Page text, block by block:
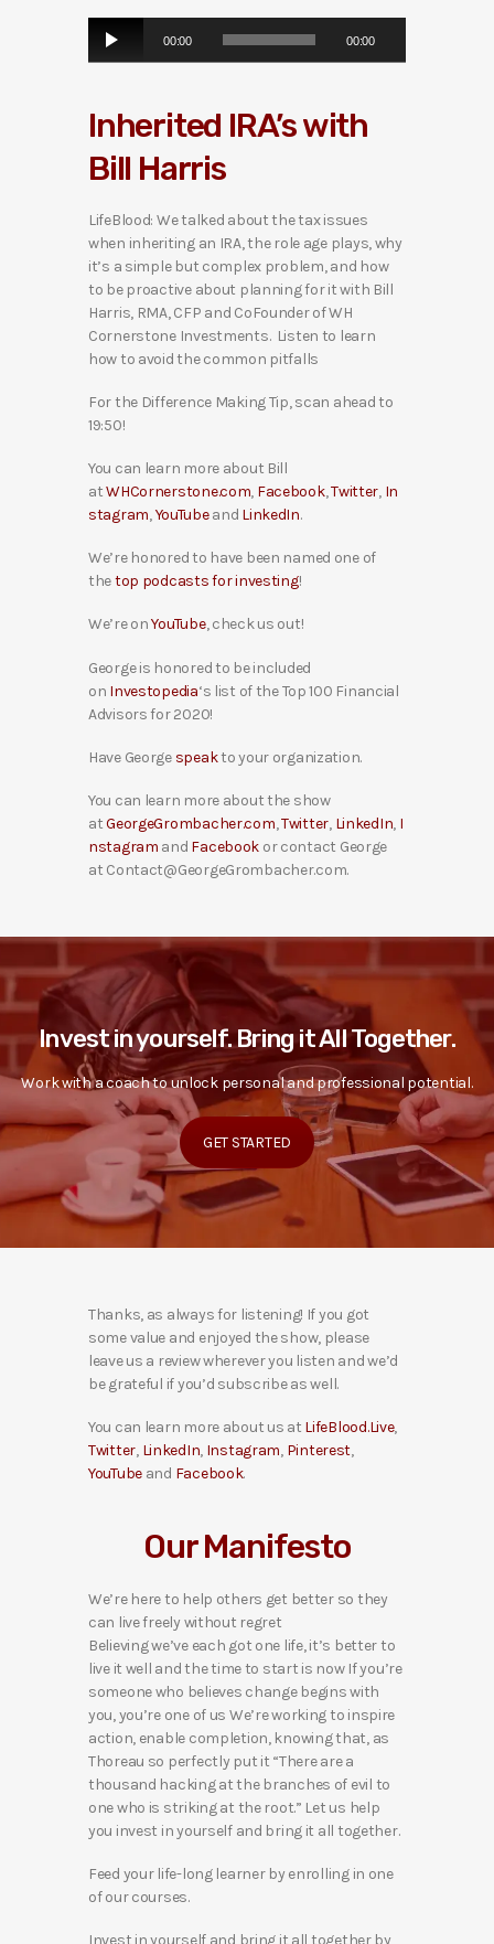
y
e
r
00:00 00:00
Inherited IRA’s with
Bill Harris
LifeBlood: We talked about the tax issues
when inheriting an IRA, the role age plays, why
it’s a simple but complex problem, and how
to be proactive about planning for it with Bill
Harris, RMA, CFP and CoFounder of WH
Cornerstone Investments. Listen to learn
how to avoid the common pitfalls
For the Difference Making Tip, scan ahead to
19:50!
You can learn more about Bill
atWHCornerstone.com, Facebook,Twitter, In
stagram,YouTubeand LinkedIn.
We’re honored to have been named one of
thetop podcasts for investing!
We’re onYouTube, check us out!
George is honored to be included
on Investopedia‘s list of the Top 100 Financial
Advisors for 2020!
Have George speakto your organization.
You can learn more about the show
atGeorgeGrombacher.com,Twitter, LinkedIn, I
nstagram and Facebook or contact George
at Contact@GeorgeGrombacher.com.
Invest in yourself. Bring it All Together.
Work with a coach to unlock personal and professional potential.
GET STARTED
Thanks, as always for listening! If you got
some value and enjoyed the show, please
leave us a review wherever you listen and we’d
be grateful if you’d subscribe as well.
You can learn more about us at LifeBlood.Live,
Twitter, LinkedIn, Instagram, Pinterest,
YouTube and Facebook.
Our Manifesto
We’re here to help others get better so they
can live freely without regret
Believing we’ve each got one life, it’s better to
live it well and the time to start is now If you’re
someone who believes change begins with
you, you’re one of us We’re working to inspire
action, enable completion, knowing that, as
Thoreau so perfectly put it “There are a
thousand hacking at the branches of evil to
one who is striking at the root.” Let us help
you invest in yourself and bring it all together.
Feed your life-long learner by enrolling in one
of our courses.
Invest in yourself and bring it all together by